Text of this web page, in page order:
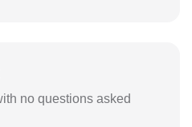
no questions asked